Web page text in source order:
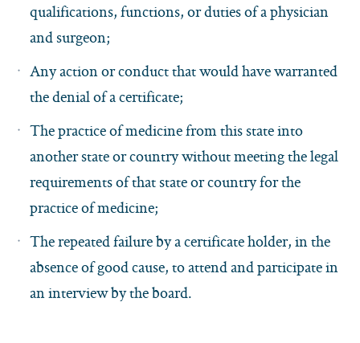
qualifications, functions, or duties of a physician
and surgeon;
Any action or conduct that would have warranted
the denial of a certificate;
The practice of medicine from this state into
another state or country without meeting the legal
requirements of that state or country for the
practice of medicine;
The repeated failure by a certificate holder, in the
absence of good cause, to attend and participate in
an interview by the board.